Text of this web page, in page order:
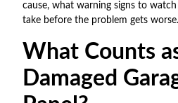
cause, what warning signs to
take before the problem gets worse.
What Counts
Damaged